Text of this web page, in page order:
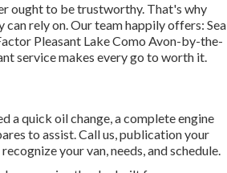
ought to be trustworthy. That's why
rely on. Our team happily offers: Sea
Pleasant Lake Como Avon-by-the-
service makes every go to worth it.
a quick oil change, a complete engine
to assist. Call us, publication your
your van, needs, and schedule.